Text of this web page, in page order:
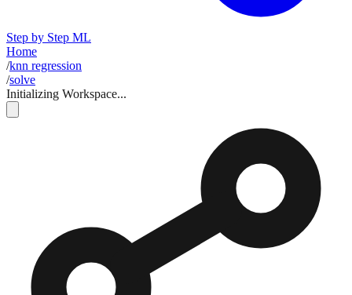
Step by Step ML
Home
/knn regression
/solve
Initializing Workspace...